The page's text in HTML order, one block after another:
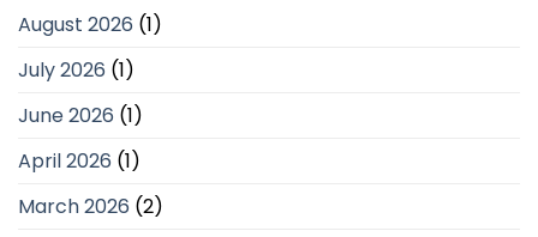
August 2026 (1)
July 2026 (1)
June 2026 (1)
April 2026 (1)
March 2026 (2)